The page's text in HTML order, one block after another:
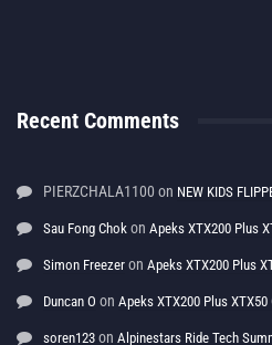
Recent Comments
PIERZCHALA1100 on NEW KIDS
Sau Fong Chok on Apeks XTX200 Plus
Simon Freezer on Apeks XTX200 Plus
Duncan O on Apeks XTX200 Plus
soren123 on Alpinestars Ride Tech